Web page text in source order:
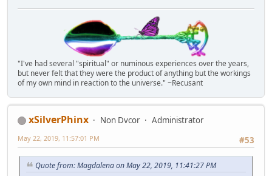
"I've had several "spiritual" or numinous experiences over the years,
but never felt that they were the product of anything but the workings
of my own mind in reaction to the universe." ~Recusant
xSilverPhinx Non Dvcor
Administrator
#53
May 22, 2019, 11:57:01 PM
Quote from: Magdalena on May 22, 2019, 11:41:27 PM